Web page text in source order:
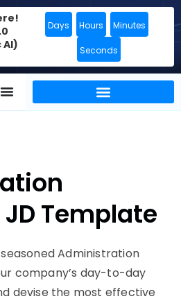
Days Hours Minutes
Seconds
Template
Administration
company’s day-to-day
devise the most effective